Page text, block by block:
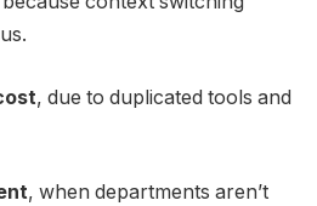
, due to duplicated tools and
, when departments aren’t